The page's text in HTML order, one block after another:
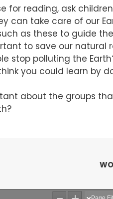
for reading, ask
can take care of our
as these to guide
to save our natural
stop polluting the
you could learn by
about the groups